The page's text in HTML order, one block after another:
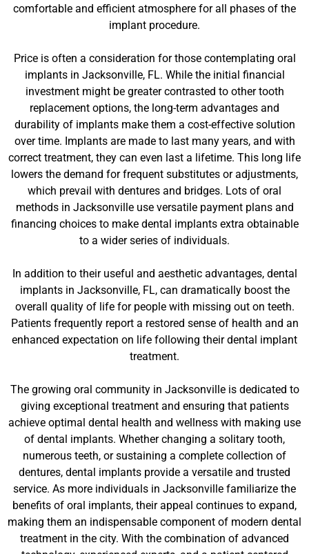
comfortable and efficient atmosphere for all phases of the
implant procedure.
Price is often a consideration for those contemplating oral
implants in Jacksonville, FL. While the initial financial
investment might be greater contrasted to other tooth
replacement options, the long-term advantages and
durability of implants make them a cost-effective solution
over time. Implants are made to last many years, and with
correct treatment, they can even last a lifetime. This long life
lowers the demand for frequent substitutes or adjustments,
which prevail with dentures and bridges. Lots of oral
methods in Jacksonville use versatile payment plans and
financing choices to make dental implants extra obtainable
to a wider series of individuals.
In addition to their useful and aesthetic advantages, dental
implants in Jacksonville, FL, can dramatically boost the
overall quality of life for people with missing out on teeth.
Patients frequently report a restored sense of health and an
enhanced expectation on life following their dental implant
treatment.
The growing oral community in Jacksonville is dedicated to
giving exceptional treatment and ensuring that patients
achieve optimal dental health and wellness with making use
of dental implants. Whether changing a solitary tooth,
numerous teeth, or sustaining a complete collection of
dentures, dental implants provide a versatile and trusted
service. As more individuals in Jacksonville familiarize the
benefits of oral implants, their appeal continues to expand,
making them an indispensable component of modern dental
treatment in the city. With the combination of advanced